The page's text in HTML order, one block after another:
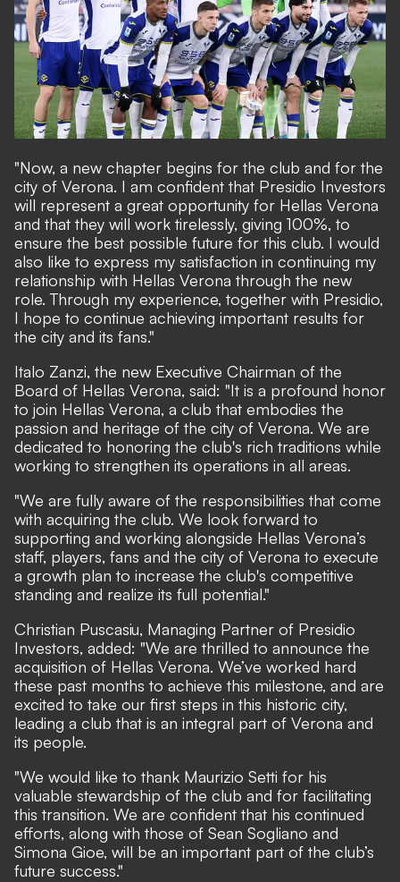
"Now, a new chapter begins for the club and for the
city of Verona. I am confident that Presidio Investors
will represent a great opportunity for Hellas Verona
and that they will work tirelessly, giving 100%, to
ensure the best possible future for this club. I would
also like to express my satisfaction in continuing my
relationship with Hellas Verona through the new
role. Through my experience, together with Presidio,
I hope to continue achieving important results for
the city and its fans."
Italo Zanzi, the new Executive Chairman of the
Board of Hellas Verona, said: "It is a profound honor
to join Hellas Verona, a club that embodies the
passion and heritage of the city of Verona. We are
dedicated to honoring the club's rich traditions while
working to strengthen its operations in all areas.
"We are fully aware of the responsibilities that come
with acquiring the club. We look forward to
supporting and working alongside Hellas Verona’s
staff, players, fans and the city of Verona to execute
a growth plan to increase the club's competitive
standing and realize its full potential."
Christian Puscasiu, Managing Partner of Presidio
Investors, added: "We are thrilled to announce the
acquisition of Hellas Verona. We’ve worked hard
these past months to achieve this milestone, and are
excited to take our first steps in this historic city,
leading a club that is an integral part of Verona and
its people.
"We would like to thank Maurizio Setti for his
valuable stewardship of the club and for facilitating
this transition. We are confident that his continued
efforts, along with those of Sean Sogliano and
Simona Gioe, will be an important part of the club’s
future success."